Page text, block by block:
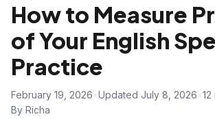
How to Measure
of Your English
Practice
February 19, 2026 Updated July 8, 2026
By Richa